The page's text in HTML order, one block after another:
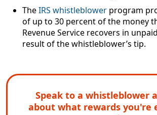
TheIRS whistleblower program
of up to 30 percentof the money
Revenue Service recovers in
result of the whistleblower’s tip.
Speak to a whistleblower
about what rewards you're